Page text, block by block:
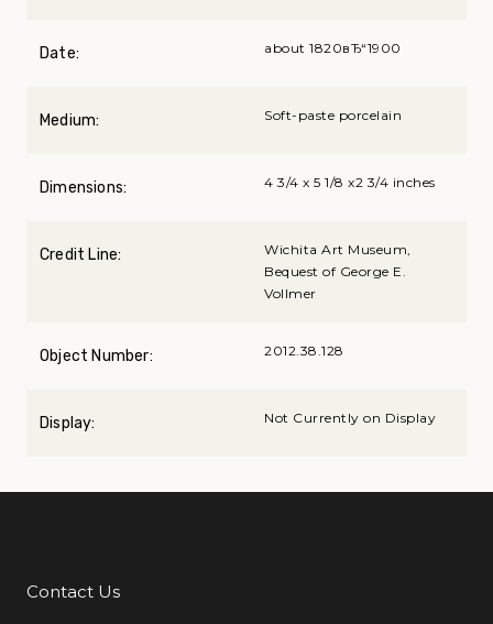
Date: about 1820вЂ“1900
Medium: Soft-paste porcelain
Dimensions: 4 3/4 x 5 1/8 x2 3/4 inches
Credit Line:
Wichita Art Museum,
Bequest of George E.
Vollmer
Object Number: 2012.38.128
Display: Not Currently on Display
Additional Links
Contact Us